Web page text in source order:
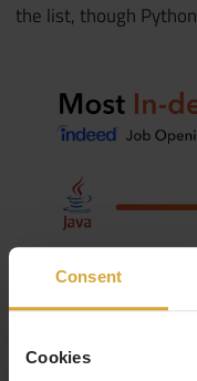
Consent
Cookies
the list, though